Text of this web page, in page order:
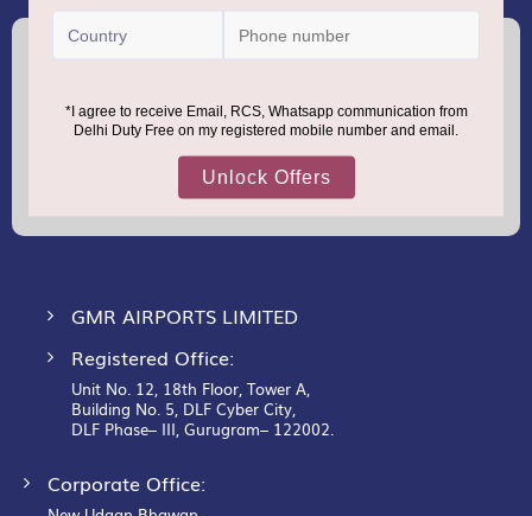
Email :support.dutyfree@gmrgroup.in
GMR AIRPORTS LIMITED
Registered Office:
Unit No. 12, 18th Floor, Tower A,
Building No. 5, DLF Cyber City,
DLF Phase– III, Gurugram– 122002.
Corporate Office: